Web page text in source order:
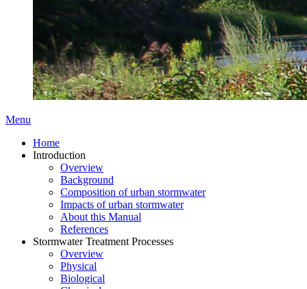
Menu
Home
Introduction
Overview
Background
Composition of urban stormwater
Impacts of urban stormwater
About this Manual
References
Stormwater Treatment Processes
Overview
Physical
Biological